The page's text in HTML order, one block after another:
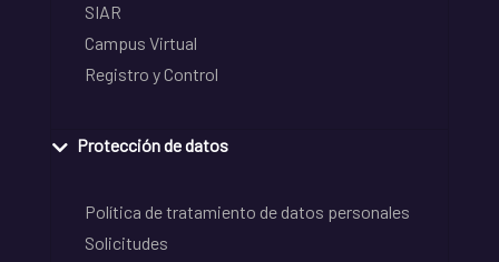
SIAR
Campus Virtual
Registro y Control
Protección de datos
Política de tratamiento de datos personales
Solicitudes